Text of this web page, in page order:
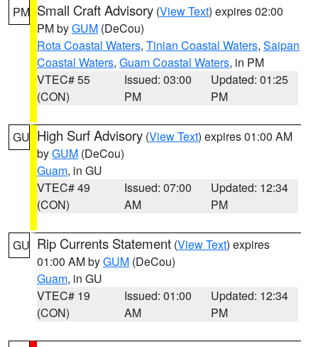
PM Small Craft Advisory (View Text) expires 02:00
PM byGUM (DeCou)
Rota Coastal Waters, Tinian Coastal Waters, Saipan
Coastal Waters, Guam Coastal Waters, in PM
VTEC# 55
(CON)
Issued: 03:00
PM
Updated: 01:25
PM
GU High Surf Advisory (View Text) expires 01:00 AM
byGUM (DeCou)
Guam, in GU
VTEC# 49
(CON)
Issued: 07:00
AM
Updated: 12:34
PM
GU Rip Currents Statement (View Text) expires
01:00 AM byGUM (DeCou)
Guam, in GU
VTEC# 19
(CON)
Issued: 01:00
AM
Updated: 12:34
PM